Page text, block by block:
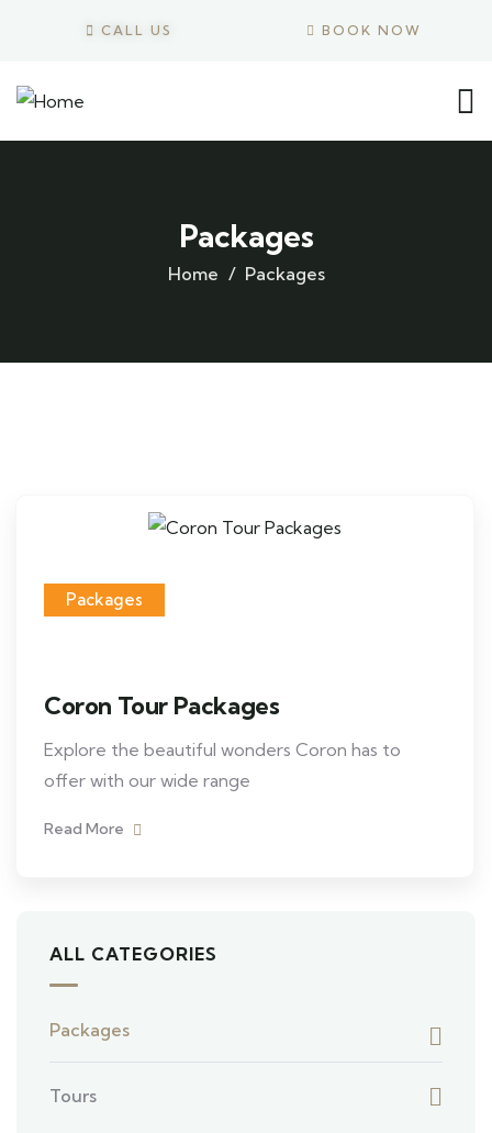
CALL US BOOK NOW
Packages
Home Packages
Packages
Coron Tour Packages
Explore the beautiful wonders Coron has to
offer with our wide range
Read More
ALL CATEGORIES
Packages
Tours